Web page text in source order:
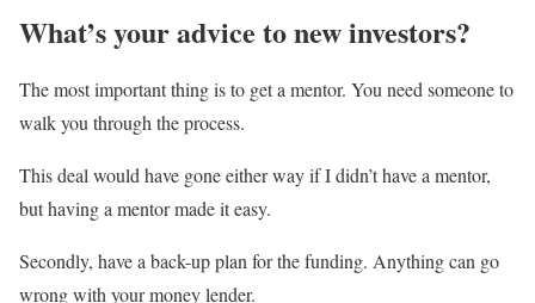
What’s your advice to new investors?
The most important thing is to get a mentor. You need someone to
walk you through the process.
This deal would have gone either way if I didn’t have a mentor,
but having a mentor made it easy.
Secondly, have a back-up plan for the funding. Anything can go
wrong with your money lender.